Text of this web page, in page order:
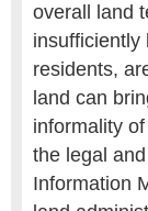
overall land
insufficiently
residents,
land can
informality
the legal
Information